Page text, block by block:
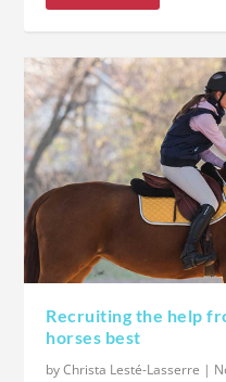
Recruiting the help
horses best
byChrista Lesté-Lasserre |